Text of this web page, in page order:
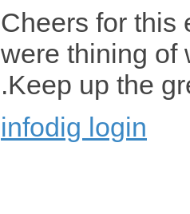
Cheers for this
were thining of
.Keep up the
infodig login